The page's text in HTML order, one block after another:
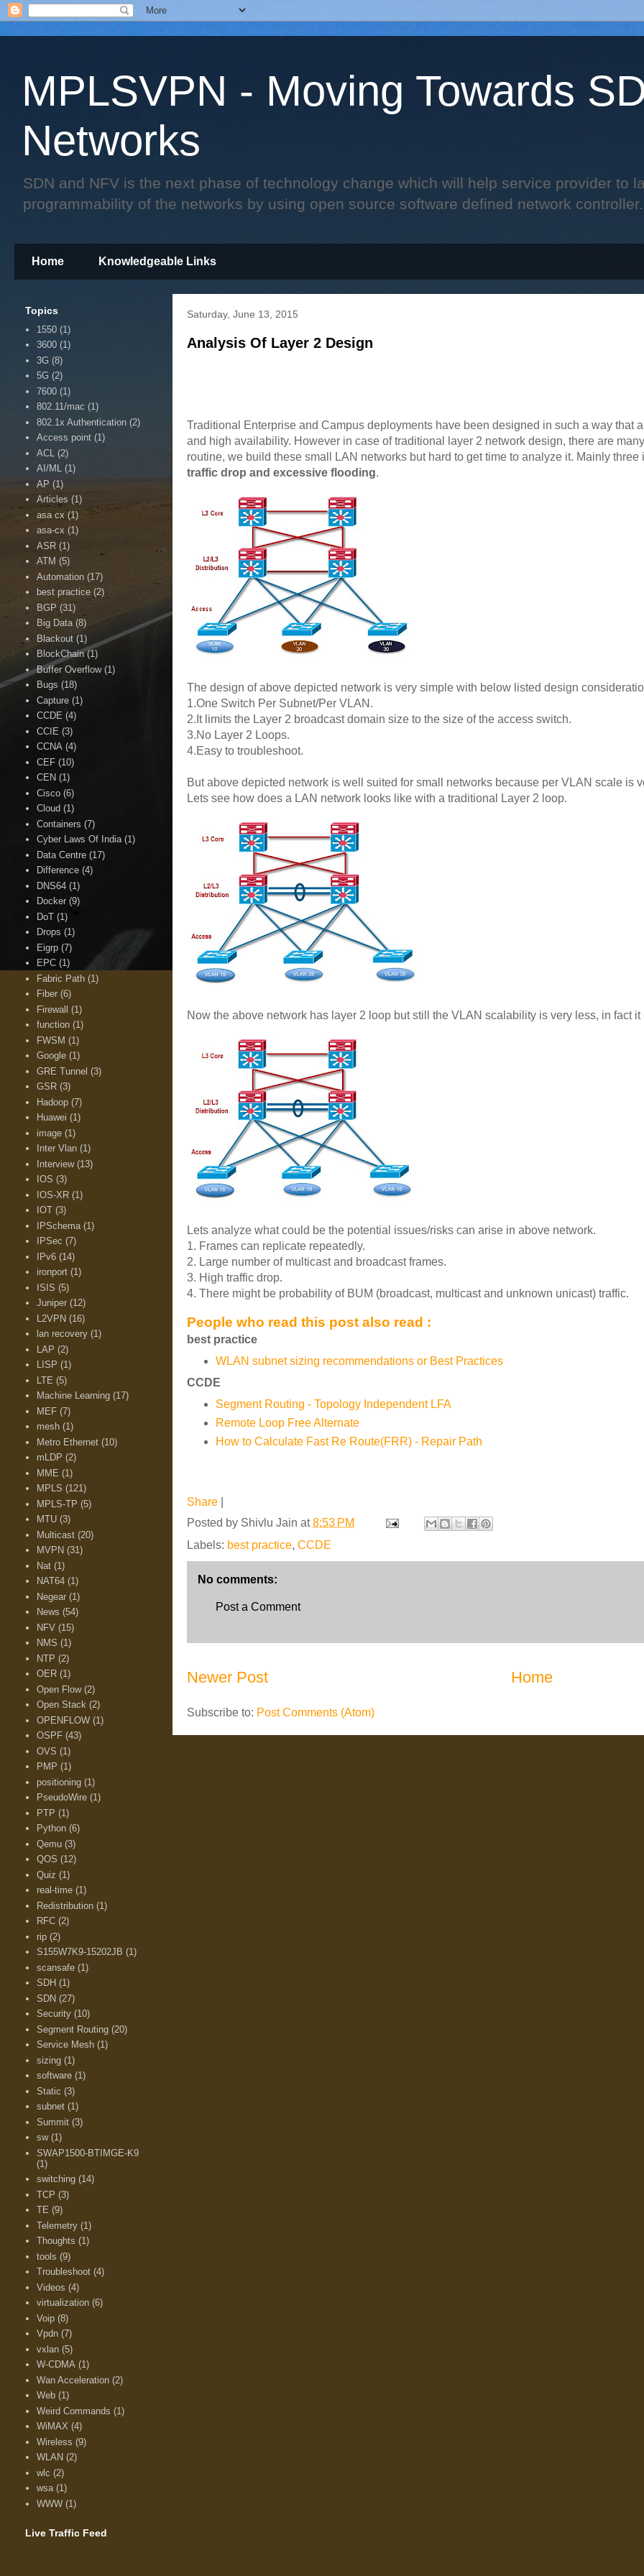
MPLSVPN - Moving Towards
Networks
SDN and NFV is the next phase of technology change which will help service provider to
programmability of the networks by using open source software defined network controller.
Home Knowledgeable Links
Saturday, June 13, 2015
Analysis Of Layer 2 Design
Traditional Enterprise and Campus deployments have been designed in such a way that
and high availability. However in case of traditional layer 2 network design, there are
routine, we build these small LAN networks but hard to get time to analyze it. Mainly
traffic drop and excessive flooding.
The design of above depicted network is very simple with below listed design
1.One Switch Per Subnet/Per VLAN.
2.It limits the Layer 2 broadcast domain size to the size of the access switch.
3.No Layer 2 Loops.
4.Easy to troubleshoot.
But above depicted network is well suited for small networks because per VLAN scale is
Lets see how does a LAN network looks like with a traditional Layer 2 loop.
Now the above network has layer 2 loop but still the VLAN scalability is very less, in fact
Lets analyze what could be the potential issues/risks can arise in above network.
1. Frames can replicate repeatedly.
2. Large number of multicast and broadcast frames.
3. High traffic drop.
4. There might be probability of BUM (broadcast, multicast and unknown unicast) traffic.
People who read this post also read :
best practice
WLAN subnet sizing recommendations or Best Practices
CCDE
Segment Routing - Topology Independent LFA
Remote Loop Free Alternate
How to Calculate Fast Re Route(FRR) - Repair Path
Share
Posted by Shivlu Jain at8:53 PM
Labels: best practice, CCDE
No comments:
Post a Comment
Newer Post Home
Subscribe to: Post Comments (Atom)
Topics
1550 (1)
3600 (1)
3G (8)
5G (2)
7600 (1)
802.11/mac (1)
802.1x Authentication (2)
Access point (1)
ACL (2)
AI/ML (1)
AP (1)
Articles (1)
asa cx (1)
asa-cx (1)
ASR (1)
ATM (5)
Automation (17)
best practice (2)
BGP (31)
Big Data (8)
Blackout (1)
BlockChain (1)
Buffer Overflow (1)
Bugs (18)
Capture (1)
CCDE (4)
CCIE (3)
CCNA (4)
CEF (10)
CEN (1)
Cisco (6)
Cloud (1)
Containers (7)
Cyber Laws Of India (1)
Data Centre (17)
Difference (4)
DNS64 (1)
Docker (9)
DoT (1)
Drops (1)
Eigrp (7)
EPC (1)
Fabric Path (1)
Fiber (6)
Firewall (1)
function (1)
FWSM (1)
Google (1)
GRE Tunnel (3)
GSR (3)
Hadoop (7)
Huawei (1)
image (1)
Inter Vlan (1)
Interview (13)
IOS (3)
IOS-XR (1)
IOT (3)
IPSchema (1)
IPSec (7)
IPv6 (14)
ironport (1)
ISIS (5)
Juniper (12)
L2VPN (16)
lan recovery (1)
LAP (2)
LISP (1)
LTE (5)
Machine Learning (17)
MEF (7)
mesh (1)
Metro Ethernet (10)
mLDP (2)
MME (1)
MPLS (121)
MPLS-TP (5)
MTU (3)
Multicast (20)
MVPN (31)
Nat (1)
NAT64 (1)
Negear (1)
News (54)
NFV (15)
NMS (1)
NTP (2)
OER (1)
Open Flow (2)
Open Stack (2)
OPENFLOW (1)
OSPF (43)
OVS (1)
PMP (1)
positioning (1)
PseudoWire (1)
PTP (1)
Python (6)
Qemu (3)
QOS (12)
Quiz (1)
real-time (1)
Redistribution (1)
RFC (2)
rip (2)
S155W7K9-15202JB (1)
scansafe (1)
SDH (1)
SDN (27)
Security (10)
Segment Routing (20)
Service Mesh (1)
sizing (1)
software (1)
Static (3)
subnet (1)
Summit (3)
sw (1)
SWAP1500-BTIMGE-K9
(1)
switching (14)
TCP (3)
TE (9)
Telemetry (1)
Thoughts (1)
tools (9)
Troubleshoot (4)
Videos (4)
virtualization (6)
Voip (8)
Vpdn (7)
vxlan (5)
W-CDMA (1)
Wan Acceleration (2)
Web (1)
Weird Commands (1)
WiMAX (4)
Wireless (9)
WLAN (2)
wlc (2)
wsa (1)
WWW (1)
Live Traffic Feed